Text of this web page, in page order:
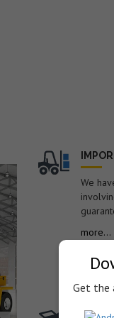
We
more...
Get the